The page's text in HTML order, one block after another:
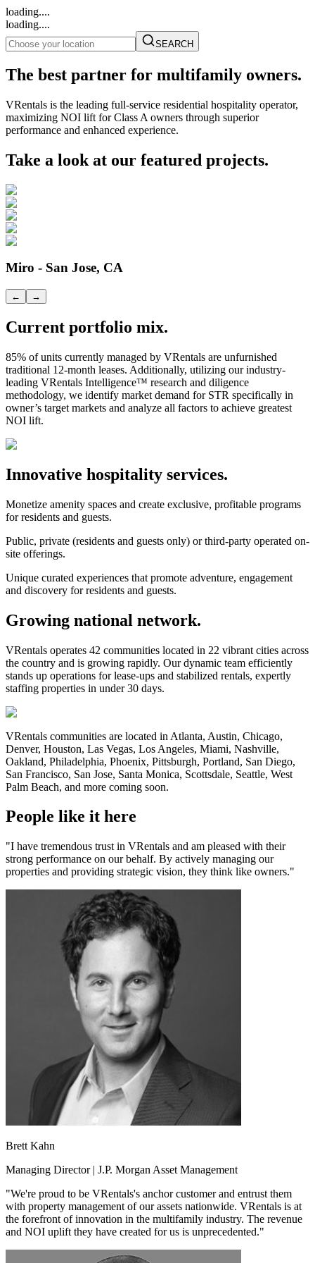
loading....
loading....
SEARCH
The best partner for multifamily owners.
VRentals is the leading full-service residential hospitality operator,
maximizing NOI lift for Class A owners through superior
performance and enhanced experience.
Take a look at our featured projects.
Miro - San Jose, CA
← →
Current portfolio mix.
85% of units currently managed by VRentals are unfurnished
traditional 12-month leases. Additionally, utilizing our industry-
leading VRentals Intelligence™ research and diligence
methodology, we identify market demand for STR specifically in
owner’s target markets and analyze all factors to achieve greatest
NOI lift.
Innovative hospitality services.
Monetize amenity spaces and create exclusive, profitable programs
for residents and guests.
Public, private (residents and guests only) or third-party operated on-
site offerings.
Unique curated experiences that promote adventure, engagement
and discovery for residents and guests.
Growing national network.
VRentals operates 42 communities located in 22 vibrant cities across
the country and is growing rapidly. Our dynamic team efficiently
stands up operations for lease-ups and stabilized rentals, expertly
staffing properties in under 30 days.
VRentals communities are located in Atlanta, Austin, Chicago,
Denver, Houston, Las Vegas, Los Angeles, Miami, Nashville,
Oakland, Philadelphia, Phoenix, Pittsburgh, Portland, San Diego,
San Francisco, San Jose, Santa Monica, Scottsdale, Seattle, West
Palm Beach, and more coming soon.
People like it here
"I have tremendous trust in VRentals and am pleased with their
strong performance on our behalf. By actively managing our
properties and providing strategic vision, they think like owners."
Brett Kahn
Managing Director | J.P. Morgan Asset Management
"We're proud to be VRentals's anchor customer and entrust them
with property management of our assets nationwide. VRentals is at
the forefront of innovation in the multifamily industry. The revenue
and NOI uplift they have created for us is unprecedented."